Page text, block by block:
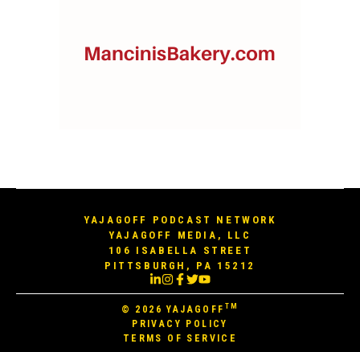
YAJAGOFF PODCAST NETWORK
YAJAGOFF MEDIA, LLC
106 ISABELLA STREET
PITTSBURGH, PA 15212
© 2026YAJAGOFF TM
PRIVACY POLICY
TERMS OF SERVICE